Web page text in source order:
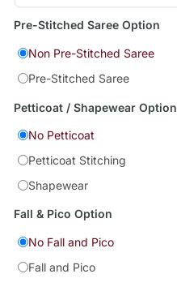
Pre-Stitched Saree Option
Non Pre-Stitched Saree
Pre-Stitched Saree
Petticoat / Shapewear Option
No Petticoat
Petticoat Stitching
Shapewear
Fall & Pico Option
No Fall and Pico
Fall and Pico